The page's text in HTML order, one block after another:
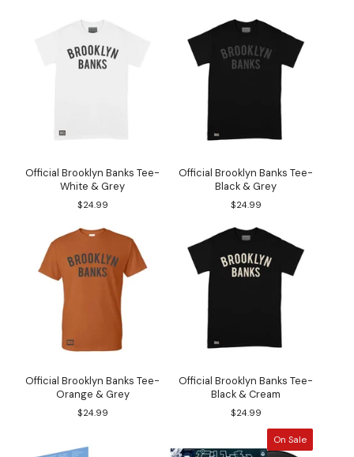
Official Brooklyn Banks Tee-
White & Grey
$24.99
Official Brooklyn Banks Tee-
Black & Grey
$24.99
Official Brooklyn Banks Tee-
Orange & Grey
$24.99
Official Brooklyn Banks Tee-
Black & Cream
$24.99
On Sale